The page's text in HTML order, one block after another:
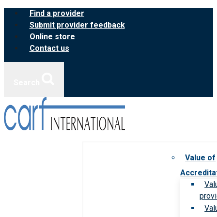
Skip
content
Find a provider
Submit provider feedback
Online store
Contact us
Value of